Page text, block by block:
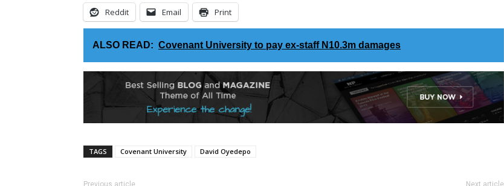
Reddit Email Print
ALSO READ: Covenant University to pay ex-staff N10.3m damages
TAGS Covenant University David Oyedepo
Previous article Next article